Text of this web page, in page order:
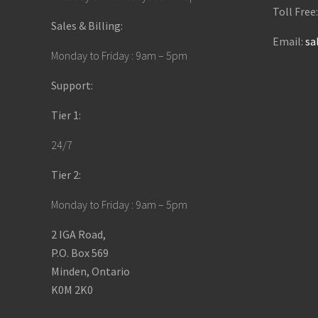
Sales & Billing:
Monday to Friday : 9am – 5pm
Support:
Tier 1:
24/7
Tier 2:
Monday to Friday : 9am – 5pm
2 IGA Road,
P.O. Box 569
Minden, Ontario
K0M 2K0
Toll Free:
Email: